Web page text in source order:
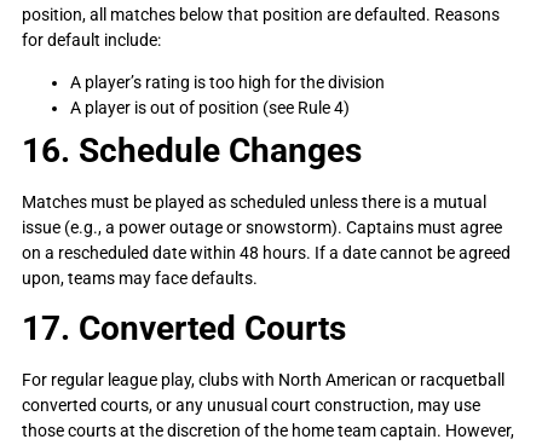
position, all matches below that position are defaulted. Reasons
for default include:
A player’s rating is too high for the division
A player is out of position (see Rule 4)
16. Schedule Changes
Matches must be played as scheduled unless there is a mutual
issue (e.g., a power outage or snowstorm). Captains must agree
on a rescheduled date within 48 hours. If a date cannot be agreed
upon, teams may face defaults.
17. Converted Courts
For regular league play, clubs with North American or racquetball
converted courts, or any unusual court construction, may use
those courts at the discretion of the home team captain. However,